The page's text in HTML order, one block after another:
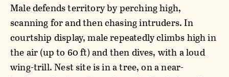
Male defends territory by perching high,
scanning for and then chasing intruders. In
courtship display, male repeatedly climbs high in
the air (up to 60 ft) and then dives, with a loud
wing-trill. Nest site is in a tree, on a near-